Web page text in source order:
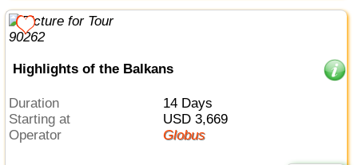
Highlights of the Balkans
Duration
14 Days
Starting at
USD 3,669
Operator
Globus